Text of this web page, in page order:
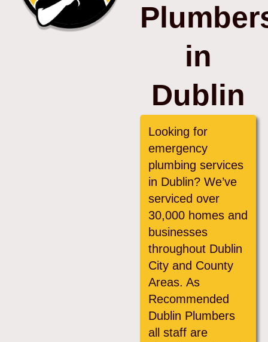
in
Dublin
Looking for
emergency
plumbing services
in Dublin? We’ve
serviced over
30,000 homes and
businesses
throughout Dublin
City and County
Areas. As
Recommended
Dublin Plumbers
all staff are